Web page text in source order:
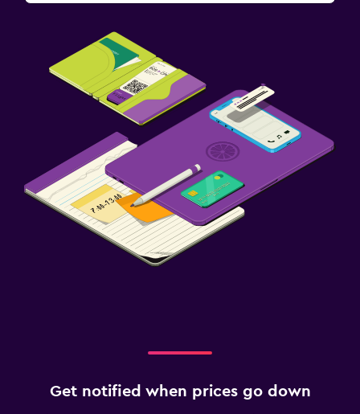
Get notified when prices go down